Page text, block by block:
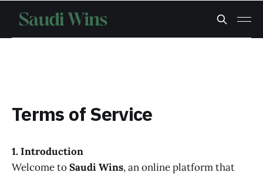
Terms of Service
1. Introduction
Welcome toSaudi Wins, an online platform that